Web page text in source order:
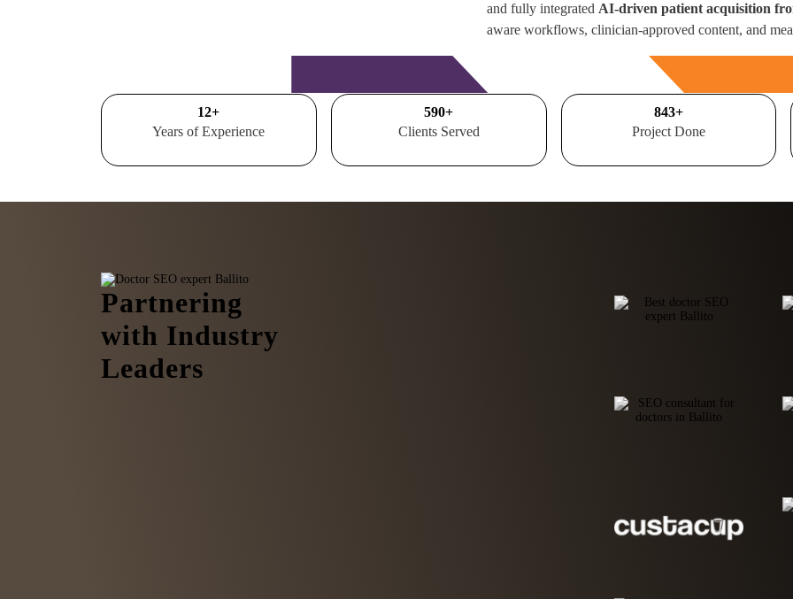
and fully integrated AI-driven patient acquisition
aware workflows, clinician-approved content, and
15+
Years of Experience
700+
Clients Served
1000+
Project Done
Partnering
with Industry
Leaders